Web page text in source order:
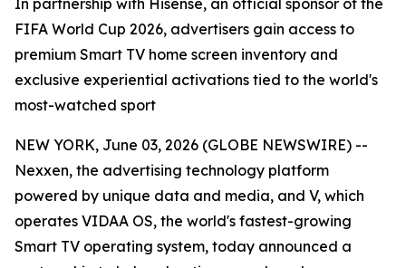
In partnership with Hisense, an official sponsor of the
FIFA World Cup 2026, advertisers gain access to
premium Smart TV home screen inventory and
exclusive experiential activations tied to the world's
most-watched sport
NEW YORK, June 03, 2026 (GLOBE NEWSWIRE) --
Nexxen, the advertising technology platform
powered by unique data and media, and V, which
operates VIDAA OS, the world's fastest-growing
Smart TV operating system, today announced a